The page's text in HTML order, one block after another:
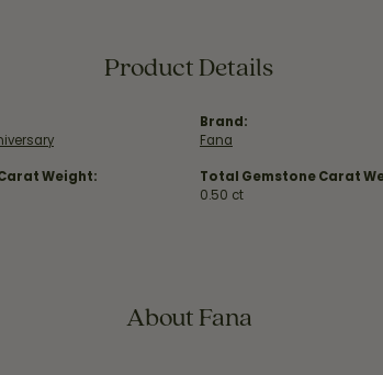
Product Details
Weight:
Brand:
Fana
Total Gemstone Carat
0.50 ct
About Fana